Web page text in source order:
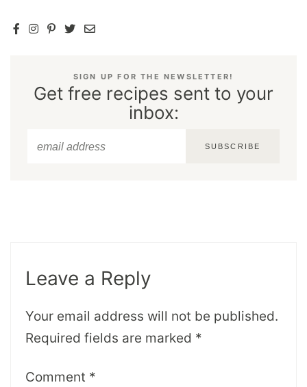
SIGN UP FOR THE NEWSLETTER!
Get free recipes sent to your
inbox:
SUBSCRIBE
Leave a Reply
Your email address will not be published.
Required fields are marked *
Comment *